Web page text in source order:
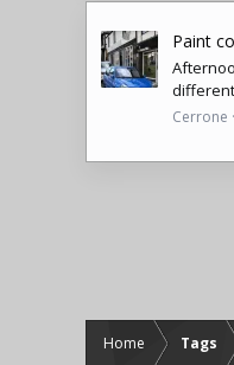
Paint
Cerrone
Home Tags